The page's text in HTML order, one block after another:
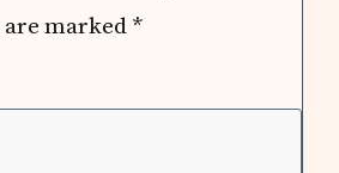
marked *